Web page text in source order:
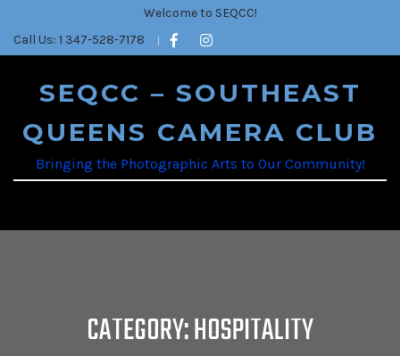
Welcome to SEQCC!
Call Us: 1 347-528-7178
SEQCC – SOUTHEAST
QUEENS CAMERA CLUB
Bringing the Photographic Arts to Our Community!
CATEGORY: HOSPITALITY